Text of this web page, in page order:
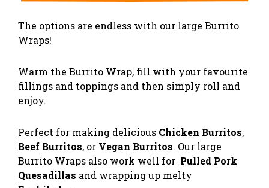
The options are endless with our large Burrito
Wraps!
Warm the Burrito Wrap, fill with your favourite
fillings and toppings and then simply roll and
enjoy.
Perfect for making delicious Chicken Burritos,
Beef Burritos, or Vegan Burritos. Our large
Burrito Wraps also work well for Pulled Pork
Quesadillas and wrapping up melty